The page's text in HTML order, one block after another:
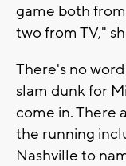
game both
two from TV,"
There's no
slam dunk for
come in. There
the running
Nashville to